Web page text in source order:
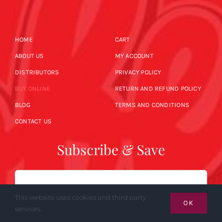
HOME
ABOUT US
DISTRIBUTORS
BUY ONLINE
BLOG
CONTACT US
CART
MY ACCOUNT
PRIVACY POLICY
RETURN AND REFUND POLICY
TERMS AND CONDITIONS
Subscribe & Save
Email
This website uses cookies and third party
services.
OK